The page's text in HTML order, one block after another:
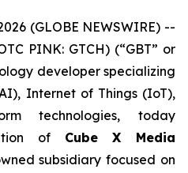
(GLOBE NEWSWIRE) --
PINK: GTCH) (“GBT” or
developer specializing
Internet of Things (IoT),
technologies, today
of Cube X Media
subsidiary focused on